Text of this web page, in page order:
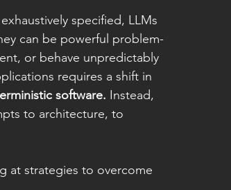
specified, LLMs
can be powerful problem-
or behave unpredictably
requires a shift in
software. Instead,
to architecture, to
at strategies to overcome